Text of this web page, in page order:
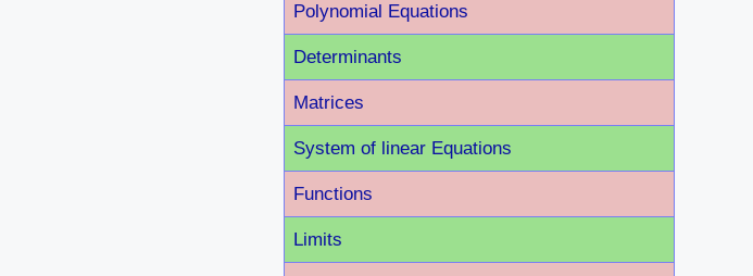
Polynomial Equations
Determinants
Matrices
System of linear Equations
Functions
Limits